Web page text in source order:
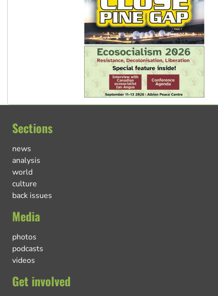
Sections
news
analysis
world
culture
back issues
Media
photos
podcasts
videos
Get involved